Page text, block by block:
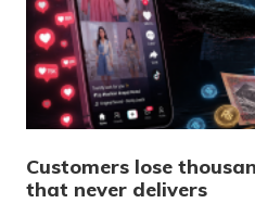
Customers lose
that never delivers